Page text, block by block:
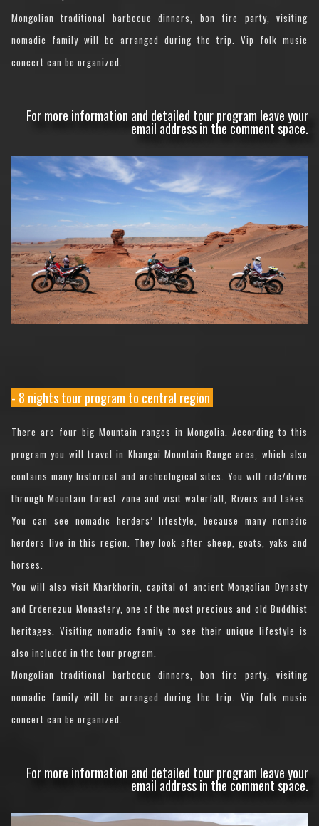
Mongolian traditional barbecue dinners, bon fire party, visiting
nomadic family will be arranged during the trip. Vip folk music
concert can be organized.
For more information and detailed tour program leave your
email address in the comment space.
- 8 nights tour program to central region
There are four big Mountain ranges in Mongolia. According to this
program you will travel in Khangai Mountain Range area, which also
contains many historical and archeological sites. You will ride/drive
through Mountain forest zone and visit waterfall, Rivers and Lakes.
You can see nomadic herders’ lifestyle, because many nomadic
herders live in this region. They look after sheep, goats, yaks and
horses.
You will also visit Kharkhorin, capital of ancient Mongolian Dynasty
and Erdenezuu Monastery, one of the most precious and old Buddhist
heritages. Visiting nomadic family to see their unique lifestyle is
also included in the tour program.
Mongolian traditional barbecue dinners, bon fire party, visiting
nomadic family will be arranged during the trip. Vip folk music
concert can be organized.
For more information and detailed tour program leave your
email address in the comment space.